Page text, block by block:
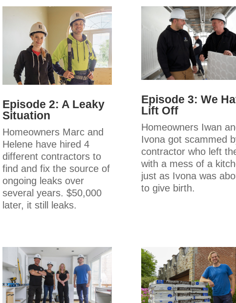
Episode 2: A Leaky
Situation
Homeowners Marc and
Helene have hired 4
different contractors to
find and fix the source of
ongoing leaks over
several years. $50,000
later, it still leaks.
Episode 3: We
Lift Off
Homeowners Iwan
Ivona got scammed
contractor who left
with a mess of a
just as Ivona was
to give birth.